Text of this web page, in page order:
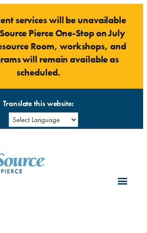
services will be unavailable
Pierce One-Stop on July
Room, workshops, and
will remain available as
scheduled.
Translate this website: